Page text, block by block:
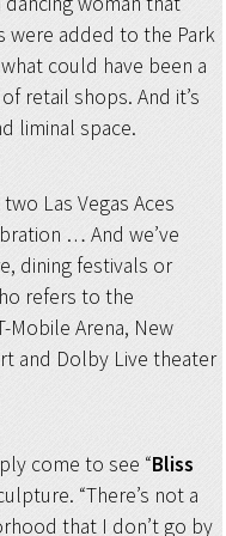
were added to the Park
could have been a
retail shops. And it’s
liminal space.
Las Vegas Aces
… And we’ve
dining festivals or
refers to the
Arena, New
and Dolby Live theater
come to see “Bliss
“There’s not a
that I don’t go by